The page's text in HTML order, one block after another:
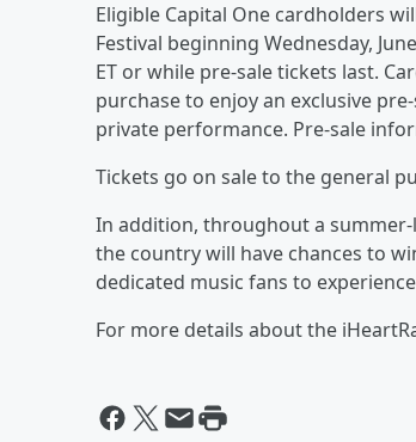
Eligible Capital One cardholders
Festival beginning Wednesday,
ET or while pre-sale tickets last.
purchase to enjoy an exclusive
private performance. Pre-sale
Tickets go on sale to the general
In addition, throughout a
the country will have chances to
dedicated music fans to
For more details about the